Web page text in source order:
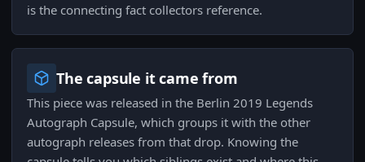
is the connecting fact collectors reference.
The capsule it came from
This piece was released in the Berlin 2019 Legends
Autograph Capsule, which groups it with the other
autograph releases from that drop. Knowing the